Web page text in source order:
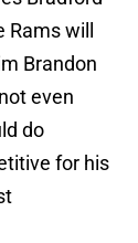
will
Brandon
even
do
for his